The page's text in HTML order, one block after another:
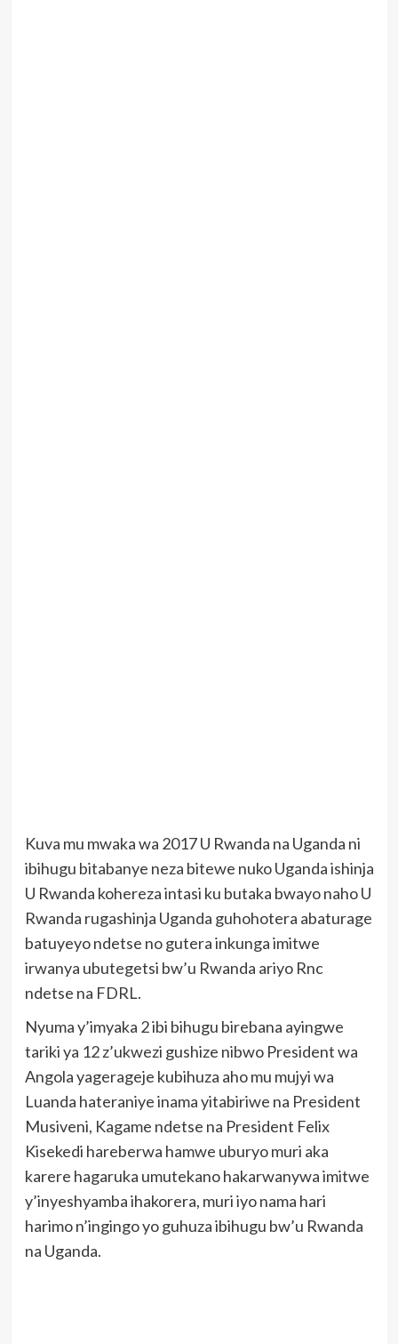
Kuva mu mwaka wa 2017 U Rwanda na Uganda ni
ibihugu bitabanye neza bitewe nuko Uganda ishinja
U Rwanda kohereza intasi ku butaka bwayo naho U
Rwanda rugashinja Uganda guhohotera abaturage
batuyeyo ndetse no gutera inkunga imitwe
irwanya ubutegetsi bw’u Rwanda ariyo Rnc
ndetse na FDRL.
Nyuma y’imyaka 2 ibi bihugu birebana ayingwe
tariki ya 12 z’ukwezi gushize nibwo President wa
Angola yagerageje kubihuza aho mu mujyi wa
Luanda hateraniye inama yitabiriwe na President
Musiveni, Kagame ndetse na President Felix
Kisekedi hareberwa hamwe uburyo muri aka
karere hagaruka umutekano hakarwanywa imitwe
y’inyeshyamba ihakorera, muri iyo nama hari
harimo n’ingingo yo guhuza ibihugu bw’u Rwanda
na Uganda.